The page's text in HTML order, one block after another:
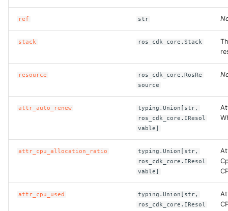
ref str
stack ros_cdk_core.Stack
resource
ros_cdk_core.RosRe
source
attr_auto_renew
typing.Union[str,
ros_cdk_core.IResol
vable]
attr_cpu_allocation_ratio
typing.Union[str,
ros_cdk_core.IResol
vable]
attr_cpu_used
typing.Union[str,
ros_cdk_core.IResol